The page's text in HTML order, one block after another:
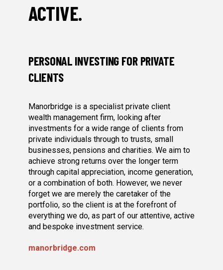
ACTIVE.
PERSONAL INVESTING FOR PRIVATE
CLIENTS
Manorbridge is a specialist private client
wealth management firm, looking after
investments for a wide range of clients from
private individuals through to trusts, small
businesses, pensions and charities. We aim to
achieve strong returns over the longer term
through capital appreciation, income generation,
or a combination of both. However, we never
forget we are merely the caretaker of the
portfolio, so the client is at the forefront of
everything we do, as part of our attentive, active
and bespoke investment service.
manorbridge.com